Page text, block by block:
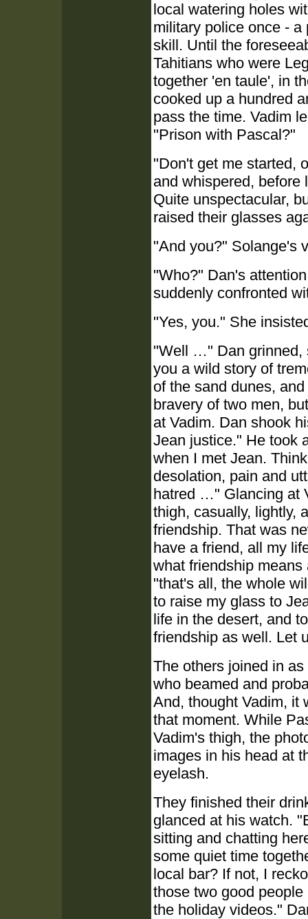
local watering holes
military police once -
skill. Until the
Tahitians who were
together 'en taule', in
cooked up a hundred
pass the time. Vadim
"Prison with Pascal?"
"Don't get me started,
and whispered, before
Quite unspectacular,
raised their glasses
"And you?" Solange's
"Who?" Dan's
suddenly confronted
"Yes, you." She
"Well …" Dan grinned,
you a wild story of
of the sand dunes,
bravery of two men,
at Vadim. Dan shook
Jean justice." He took
when I met Jean.
desolation, pain and
hatred …" Glancing at
thigh, casually, lightly,
friendship. That was
have a friend, all my
what friendship
"that's all, the whole
to raise my glass to
life in the desert, and
friendship as well. Let
The others joined in
who beamed and
And, thought Vadim, it
that moment. While
Vadim's thigh, the
images in his head at
eyelash.
They finished their
glanced at his watch.
sitting and chatting
some quiet time
local bar? If not, I
those two good
the holiday videos."